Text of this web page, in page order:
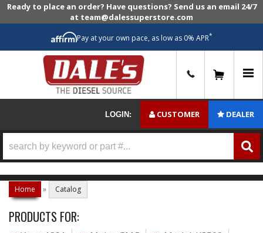
Ready to place an order? Have questions? Send us an email 24/7
at team@dalessuperstore.com
Pay at your own pace, as low as 0% APR*
LOGIN: CUSTOMER DEALER
Home » Catalog
PRODUCTS FOR: